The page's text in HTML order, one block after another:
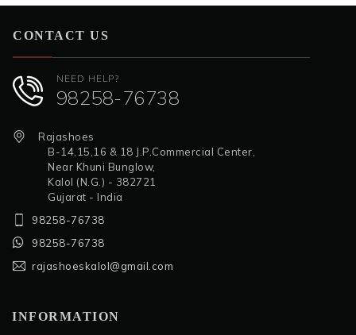
CONTACT US
NEED HELP?
98258-76738
Rajashoes
B-14,15,16 & 18 J.P.Commercial Center,
Near Khuni Bunglow,
Kalol (N.G.) - 382721
Gujarat - India
98258-76738
98258-76738
rajashoeskalol@gmail.com
INFORMATION